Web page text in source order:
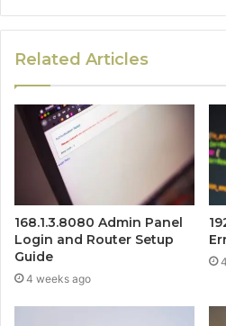
Related Articles
168.1.3.8080 Admin Panel
Login and Router Setup
Guide
4 weeks ago